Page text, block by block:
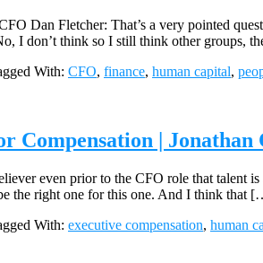
Dan Fletcher: That’s a very pointed
I don’t think so I still think other groups,
With: CFO, finance, human capital,
Compensation |
even prior to the CFO role that talent
the right one for this one. And I think that
With: executive compensation, human